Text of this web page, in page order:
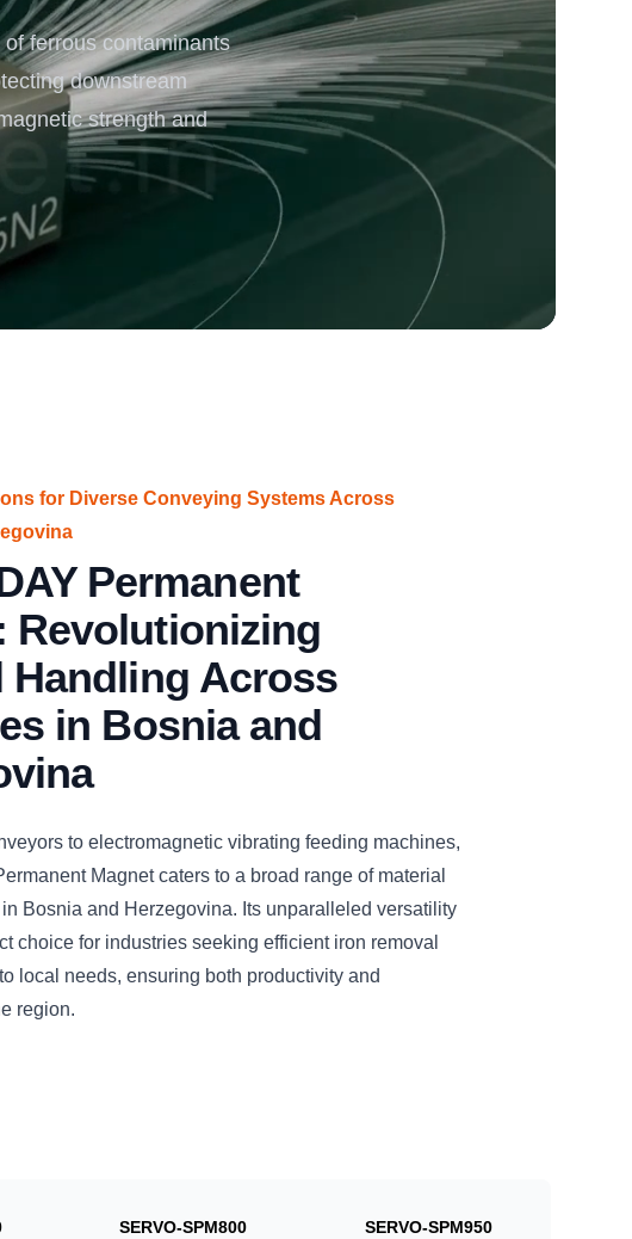
& Energy
ferrous contaminants
downstream
strength and
for Diverse Conveying Systems Across
Permanent
Revolutionizing
Handling Across
in Bosnia and
to electromagnetic vibrating feeding machines,
Magnet caters to a broad range of material
Bosnia and Herzegovina. Its unparalleled versatility
choice for industries seeking efficient iron removal
local needs, ensuring both productivity and
region.
SERVO-SPM800 SERVO-SPM950